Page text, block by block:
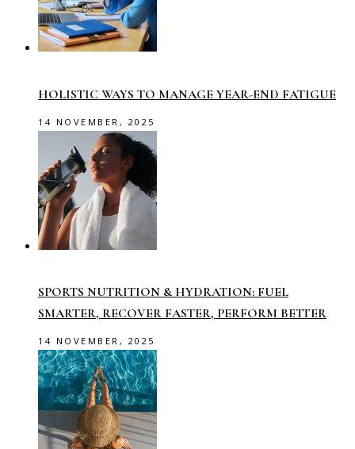
HOLISTIC WAYS TO MANAGE YEAR-END FATIGUE
14 NOVEMBER, 2025
SPORTS NUTRITION & HYDRATION: FUEL
SMARTER, RECOVER FASTER, PERFORM BETTER
14 NOVEMBER, 2025